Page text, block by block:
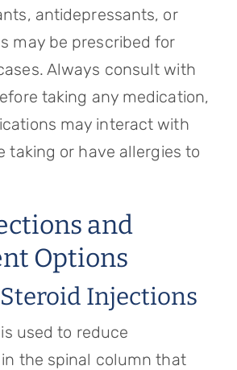
antidepressants, or
may be prescribed for
Always consult with
taking any medication,
may interact with
taking or have allergies to
and
Options
Injections
used to reduce
the spinal column that